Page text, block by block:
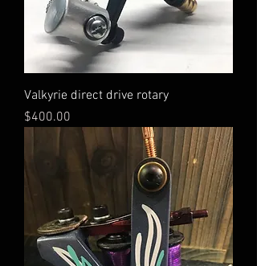
Valkyrie direct drive rotary
Price
$400.00